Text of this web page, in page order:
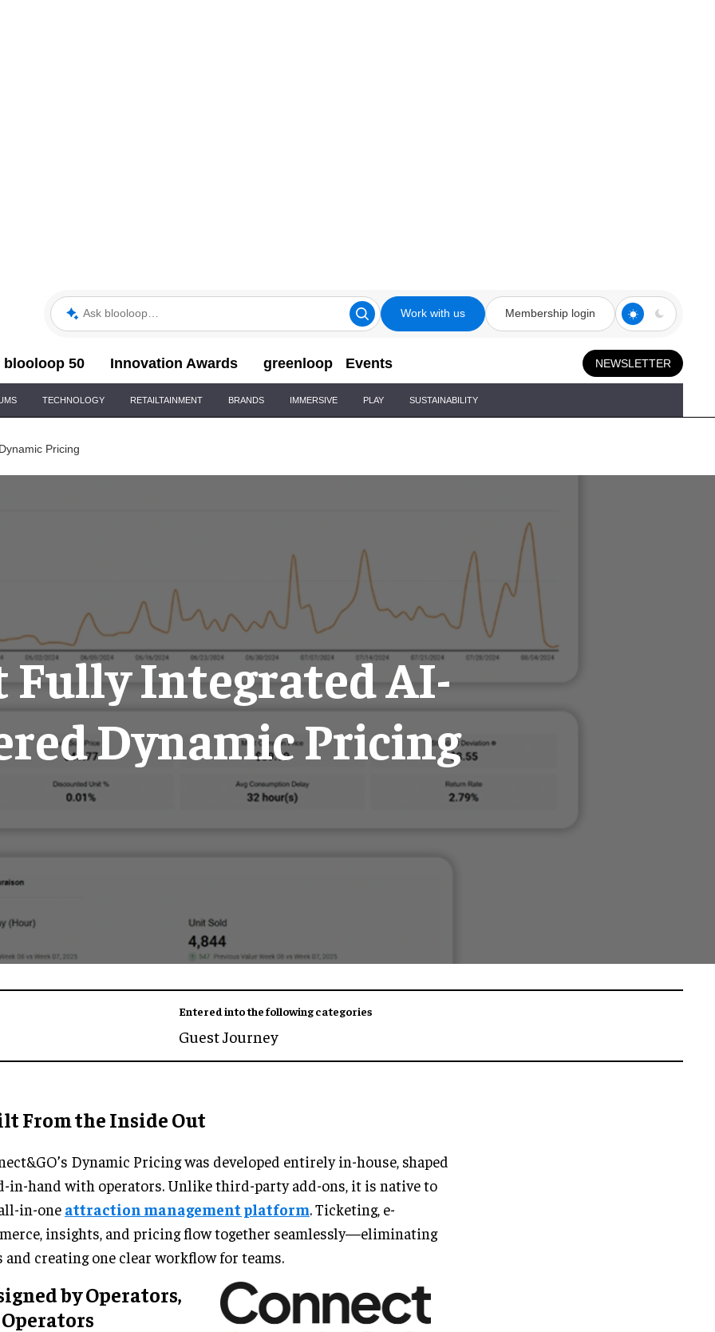
Ask blooloop Work with us Membership login
blooloop 50 Innovation Awards greenloop Events NEWSLETTER
TECHNOLOGY RETAILTAINMENT BRANDS IMMERSIVE PLAY SUSTAINABILITY
Pricing
Fully Integrated AI-
Dynamic Pricing
Entered into the following categories
Guest Journey
From the Inside Out
Dynamic Pricing was developed entirely in-house, shaped
in-hand with operators. Unlike third-party add-ons, it is native to
in-one attraction management platform. Ticketing, e-
insights, and pricing flow together seamlessly—eliminating
and creating one clear workflow for teams.
by Operators,